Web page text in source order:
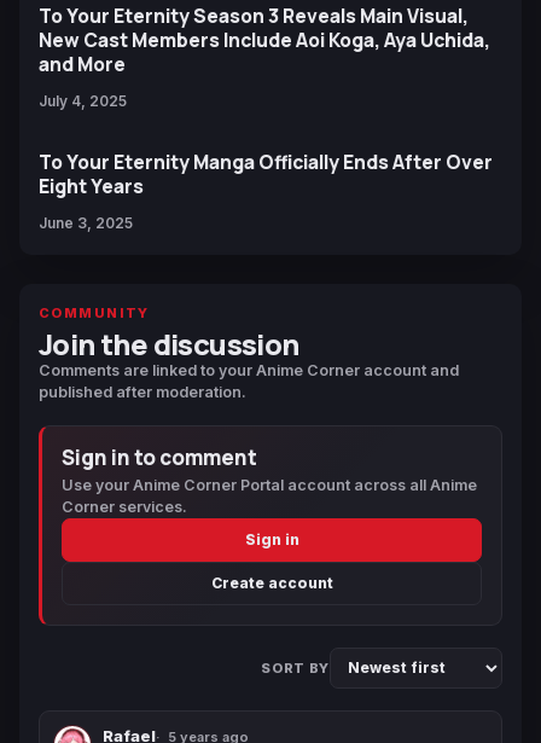
To Your Eternity Season 3 Reveals Main Visual,
New Cast Members Include Aoi Koga, Aya Uchida,
and More
July 4, 2025
To Your Eternity Manga Officially Ends After Over
Eight Years
June 3, 2025
COMMUNITY
Join the discussion
Comments are linked to your Anime Corner account and
published after moderation.
Sign in to comment
Use your Anime Corner Portal account across all Anime
Corner services.
Sign in
Create account
SORT BY
Rafael 5 years ago